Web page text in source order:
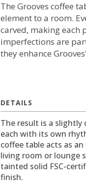
The Grooves coffee
element to a room.
carved, making each
imperfections are
they enhance
DETAILS
The result is a slightly
each with its own
coffee table acts as
living room or lounge
tainted solid FSC-
finish.